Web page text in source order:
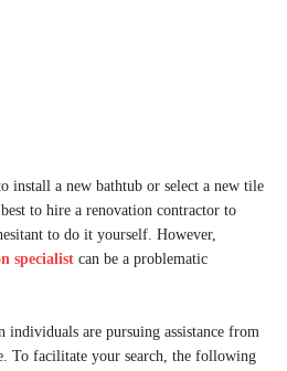
install a new bathtub or select a new tile
to hire a renovation contractor to
to do it yourself. However,
specialist can be a problematic
individuals are pursuing assistance from
To facilitate your search, the following